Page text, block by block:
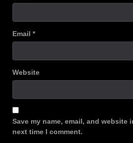
Email *
Website
Save my name, email, and website
next time I comment.